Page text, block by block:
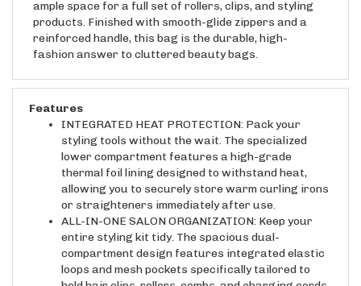
products. Finished with smooth-glide zippers and a
reinforced handle, this bag is the durable, high-
fashion answer to cluttered beauty bags.
INTEGRATED HEAT PROTECTION: Pack your
styling tools without the wait. The specialized
lower compartment features a high-grade
thermal foil lining designed to withstand heat,
allowing you to securely store warm curling irons
or straighteners immediately after use.
ALL-IN-ONE SALON ORGANIZATION: Keep your
entire styling kit tidy. The spacious dual-
compartment design features integrated elastic
loops and mesh pockets specifically tailored to
hold hair clips, rollers, combs, and charging cords.